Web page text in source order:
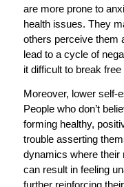
are more prone to
health issues. They
others perceive them
lead to a cycle of
it difficult to break
Moreover, lower self-
People who don’t
forming healthy,
trouble asserting
dynamics where their
can result in feeling
further reinforcing